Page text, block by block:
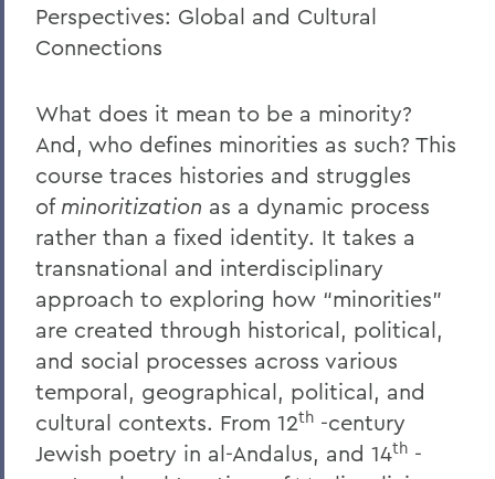
Perspectives: Global and Cultural
Connections
What does it mean to be a minority?
And, who defines minorities as such? This
course traces histories and struggles
of minoritization as a dynamic process
rather than a fixed identity. It takes a
transnational and interdisciplinary
approach to exploring how “minorities”
are created through historical, political,
and social processes across various
temporal, geographical, political, and
cultural contexts. From 12th -century
Jewish poetry in al-Andalus, and 14th -